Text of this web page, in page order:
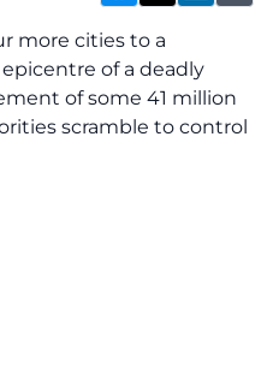
more cities to a
of a deadly
of some 41 million
scramble to control